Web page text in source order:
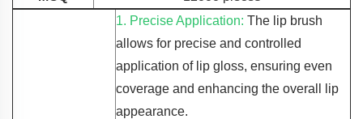
1. Precise Application: The lip brush
allows for precise and controlled
application of lip gloss, ensuring even
coverage and enhancing the overall lip
appearance.